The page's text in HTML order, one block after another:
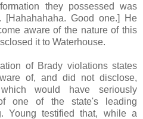
they possessed was
[Hahahahaha. Good one.] He
aware of the nature of this
it to Waterhouse.
of Brady violations states
of, and did not disclose,
would have seriously
one of the state's leading
Young testified that, while a